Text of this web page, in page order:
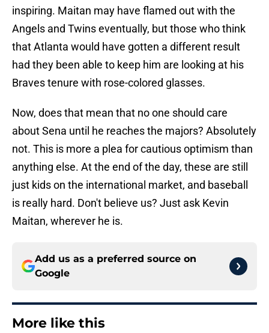
inspiring. Maitan may have flamed out with the
Angels and Twins eventually, but those who think
that Atlanta would have gotten a different result
had they been able to keep him are looking at his
Braves tenure with rose-colored glasses.
Now, does that mean that no one should care
about Sena until he reaches the majors? Absolutely
not. This is more a plea for cautious optimism than
anything else. At the end of the day, these are still
just kids on the international market, and baseball
is really hard. Don't believe us? Just ask Kevin
Maitan, wherever he is.
Add us as a preferred source on
Google
More like this